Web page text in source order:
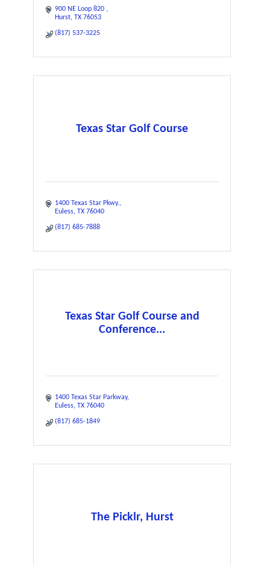
900 NE Loop 820
Hurst TX 76053
(817) 537-3225
Texas Star Golf Course
1400 Texas Star Pkwy.
Euless TX 76040
(817) 685-7888
Texas Star Golf Course and
Conference...
1400 Texas Star Parkway
Euless TX 76040
(817) 685-1849
The Picklr, Hurst